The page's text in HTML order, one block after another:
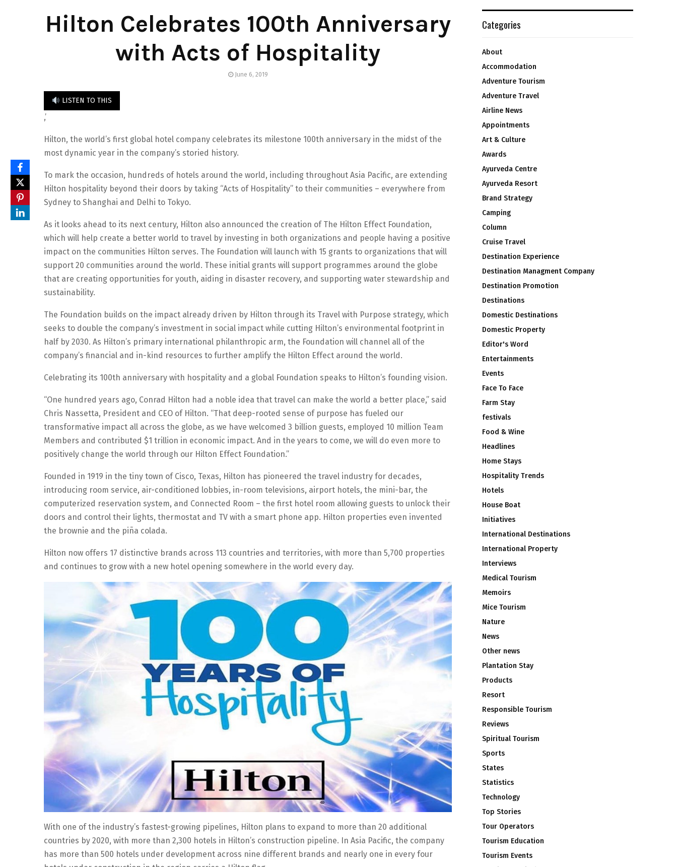
Hilton Celebrates 100th Anniversary
with Acts of Hospitality
June 6, 2019
LISTEN TO THIS
,’
Hilton, the world’s first global hotel company celebrates its milestone 100th anniversary in the midst of the
most dynamic year in the company’s storied history.
To mark the occasion, hundreds of hotels around the world, including throughout Asia Pacific, are extending
Hilton hospitality beyond their doors by taking “Acts of Hospitality” to their communities – everywhere from
Sydney to Shanghai and Delhi to Tokyo.
As it looks ahead to its next century, Hilton also announced the creation of The Hilton Effect Foundation,
which will help create a better world to travel by investing in both organizations and people having a positive
impact on the communities Hilton serves. The Foundation will launch with 15 grants to organizations that will
support 20 communities around the world. These initial grants will support programmes around the globe
that are creating opportunities for youth, aiding in disaster recovery, and supporting water stewardship and
sustainability.
The Foundation builds on the impact already driven by Hilton through its Travel with Purpose strategy, which
seeks to double the company’s investment in social impact while cutting Hilton’s environmental footprint in
half by 2030. As Hilton’s primary international philanthropic arm, the Foundation will channel all of the
company’s financial and in-kind resources to further amplify the Hilton Effect around the world.
Celebrating its 100th anniversary with hospitality and a global Foundation speaks to Hilton’s founding vision.
“One hundred years ago, Conrad Hilton had a noble idea that travel can make the world a better place,” said
Chris Nassetta, President and CEO of Hilton. “That deep-rooted sense of purpose has fueled our
transformative impact all across the globe, as we have welcomed 3 billion guests, employed 10 million Team
Members and contributed $1 trillion in economic impact. And in the years to come, we will do even more to
positively change the world through our Hilton Effect Foundation.”
Founded in 1919 in the tiny town of Cisco, Texas, Hilton has pioneered the travel industry for decades,
introducing room service, air-conditioned lobbies, in-room televisions, airport hotels, the mini-bar, the
computerized reservation system, and Connected Room – the first hotel room allowing guests to unlock their
doors and control their lights, thermostat and TV with a smart phone app. Hilton properties even invented
the brownie and the piña colada.
Hilton now offers 17 distinctive brands across 113 countries and territories, with more than 5,700 properties
and continues to grow with a new hotel opening somewhere in the world every day.
With one of the industry’s fastest-growing pipelines, Hilton plans to expand to more than 20 additional
countries by 2020, with more than 2,300 hotels in Hilton’s construction pipeline. In Asia Pacific, the company
has more than 500 hotels under development across nine different brands and nearly one in every four
Categories
About
Accommodation
Adventure Tourism
Adventure Travel
Airline News
Appointments
Art & Culture
Awards
Ayurveda Centre
Ayurveda Resort
Brand Strategy
Camping
Column
Cruise Travel
Destination Experience
Destination Managment Company
Destination Promotion
Destinations
Domestic Destinations
Domestic Property
Editor's Word
Entertainments
Events
Face To Face
Farm Stay
festivals
Food & Wine
Headlines
Home Stays
Hospitality Trends
Hotels
House Boat
Initiatives
International Destinations
International Property
Interviews
Medical Tourism
Memoirs
Mice Tourism
Nature
News
Other news
Plantation Stay
Products
Resort
Responsible Tourism
Reviews
Spiritual Tourism
Sports
States
Statistics
Technology
Top Stories
Tour Operators
Tourism Education
Tourism Events